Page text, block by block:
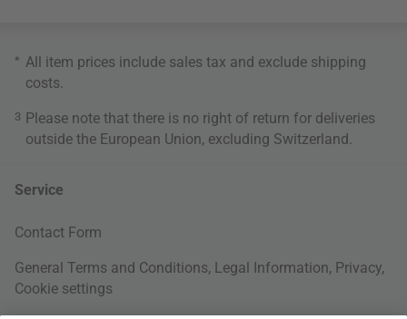
* All item prices include sales tax and exclude shipping
costs
3 Please note that there is no right of return for deliveries
outside the European Union, excluding Switzerland.
Service
Contact Form
General Terms and Conditions, Legal Information, Privacy,
Cookie settings